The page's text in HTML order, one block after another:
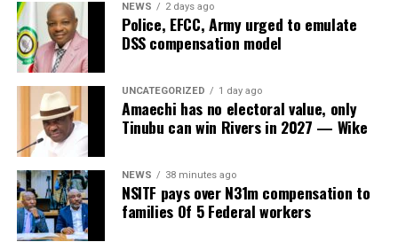
NEWS 2 days ago
Police, EFCC, Army urged to emulate
DSS compensation model
UNCATEGORIZED 1 day ago
Amaechi has no electoral value, only
Tinubu can win Rivers in 2027 — Wike
NEWS 38 minutes ago
NSITF pays over N31m compensation to
families Of 5 Federal workers